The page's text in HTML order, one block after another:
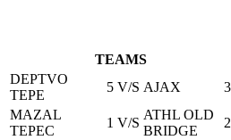
TEAMS
DEPTVO
TEPE
5 V/S AJAX
3
MAZAL
TEPEC
1 V/S
ATHL OLD
BRIDGE
2